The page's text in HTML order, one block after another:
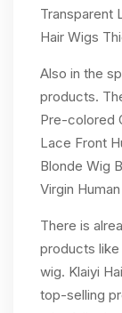
Transparent
Hair Wigs
Also in the
products.
Pre-colored
Lace Front
Blonde Wig
Virgin
There is
products like
wig. Klaiyi
top-selling